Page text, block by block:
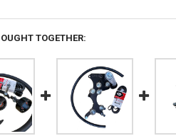
TOGETHER: